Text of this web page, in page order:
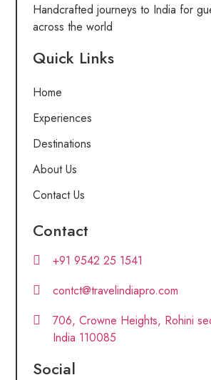
Handcrafted journeys to India for
across the world
Quick Links
Home
Experiences
Destinations
About Us
Contact Us
Contact
+91 9542 25 1541
contct@travelindiapro.com
706, Crowne Heights, Rohini
India 110085
Social